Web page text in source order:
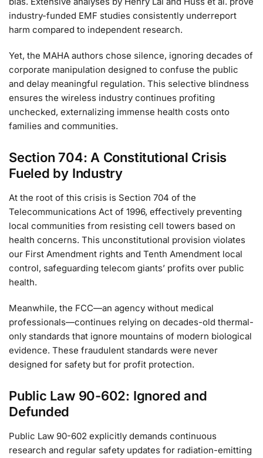
industry-funded EMF studies consistently underreport
harm compared to independent research.
Yet, the MAHA authors chose silence, ignoring decades of
corporate manipulation designed to confuse the public
and delay meaningful regulation. This selective blindness
ensures the wireless industry continues profiting
unchecked, externalizing immense health costs onto
families and communities.
Section 704: A Constitutional Crisis
Fueled by Industry
At the root of this crisis is Section 704 of the
Telecommunications Act of 1996, effectively preventing
local communities from resisting cell towers based on
health concerns. This unconstitutional provision violates
our First Amendment rights and Tenth Amendment local
control, safeguarding telecom giants’ profits over public
health.
Meanwhile, the FCC—an agency without medical
professionals—continues relying on decades-old thermal-
only standards that ignore mountains of modern biological
evidence. These fraudulent standards were never
designed for safety but for profit protection.
Public Law 90-602: Ignored and
Defunded
Public Law 90-602 explicitly demands continuous
research and regular safety updates for radiation-emitting